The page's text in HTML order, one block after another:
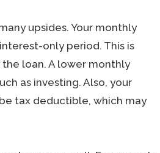
upsides. Your monthly
only period. This is
loan. A lower monthly
as investing. Also, your
tax deductible, which may